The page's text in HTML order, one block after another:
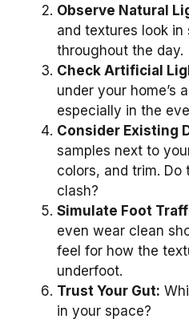
Observe Natural
and textures look
throughout the day.
Check Artificial
under your home’s
especially in the
Consider Existing
samples next to
colors, and trim.
clash?
Simulate Foot
even wear clean
feel for how the
underfoot.
Trust Your Gut:
in your space?